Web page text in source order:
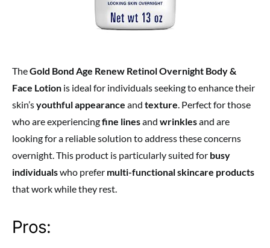
TheGold Bond Age Renew Retinol Overnight Body &
Face Lotion is ideal for individuals seeking to enhance their
skin’syouthful appearance and texture. Perfect for those
who are experiencingfine linesand wrinklesand are
looking for a reliable solution to address these concerns
overnight. This product is particularly suited for busy
individualswho prefer multi-functional skincare products
that work while they rest.
Pros: